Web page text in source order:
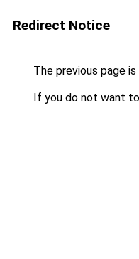
Redirect Notice
The previous page
If you do not want